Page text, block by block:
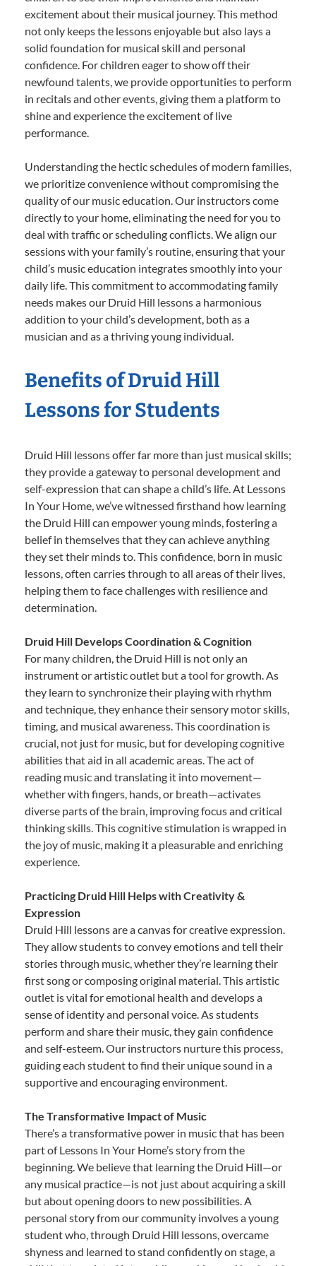
excitement about their musical journey. This method
not only keeps the lessons enjoyable but also lays a
solid foundation for musical skill and personal
confidence. For children eager to show off their
newfound talents, we provide opportunities to perform
in recitals and other events, giving them a platform to
shine and experience the excitement of live
performance.
Understanding the hectic schedules of modern families,
we prioritize convenience without compromising the
quality of our music education. Our instructors come
directly to your home, eliminating the need for you to
deal with traffic or scheduling conflicts. We align our
sessions with your family’s routine, ensuring that your
child’s music education integrates smoothly into your
daily life. This commitment to accommodating family
needs makes our Druid Hill lessons a harmonious
addition to your child’s development, both as a
musician and as a thriving young individual.
Benefits of Druid Hill
Lessons for Students
Druid Hill lessons offer far more than just musical skills;
they provide a gateway to personal development and
self-expression that can shape a child’s life. At Lessons
In Your Home, we’ve witnessed firsthand how learning
the Druid Hill can empower young minds, fostering a
belief in themselves that they can achieve anything
they set their minds to. This confidence, born in music
lessons, often carries through to all areas of their lives,
helping them to face challenges with resilience and
determination.
Druid Hill Develops Coordination & Cognition
For many children, the Druid Hill is not only an
instrument or artistic outlet but a tool for growth. As
they learn to synchronize their playing with rhythm
and technique, they enhance their sensory motor skills,
timing, and musical awareness. This coordination is
crucial, not just for music, but for developing cognitive
abilities that aid in all academic areas. The act of
reading music and translating it into movement—
whether with fingers, hands, or breath—activates
diverse parts of the brain, improving focus and critical
thinking skills. This cognitive stimulation is wrapped in
the joy of music, making it a pleasurable and enriching
experience.
Practicing Druid Hill Helps with Creativity &
Expression
Druid Hill lessons are a canvas for creative expression.
They allow students to convey emotions and tell their
stories through music, whether they’re learning their
first song or composing original material. This artistic
outlet is vital for emotional health and develops a
sense of identity and personal voice. As students
perform and share their music, they gain confidence
and self-esteem. Our instructors nurture this process,
guiding each student to find their unique sound in a
supportive and encouraging environment.
The Transformative Impact of Music
There’s a transformative power in music that has been
part of Lessons In Your Home’s story from the
beginning. We believe that learning the Druid Hill—or
any musical practice—is not just about acquiring a skill
but about opening doors to new possibilities. A
personal story from our community involves a young
student who, through Druid Hill lessons, overcame
shyness and learned to stand confidently on stage, a